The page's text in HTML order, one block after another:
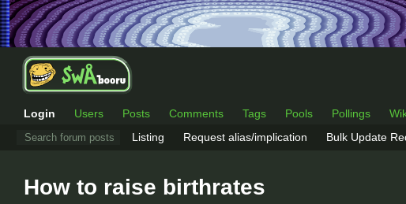
Login Users Posts Comments Tags Pools Pollings
Listing
Request alias/implication Bulk Update
How to raise birthrates